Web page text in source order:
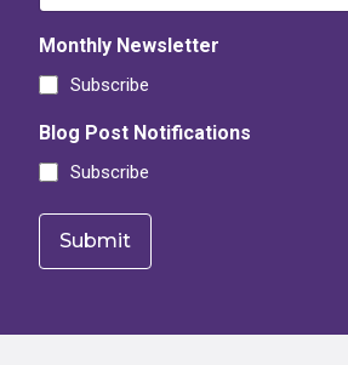
Monthly Newsletter
Subscribe
Blog Post Notifications
Subscribe